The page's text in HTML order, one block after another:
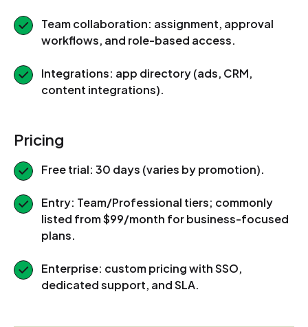
Team collaboration: assignment, approval
workflows, and role-based access.
Integrations: app directory (ads, CRM,
content integrations).
Pricing
Free trial: 30 days (varies by promotion).
Entry: Team/Professional tiers; commonly
listed from $99/month for business-focused
plans.
Enterprise: custom pricing with SSO,
dedicated support, and SLA.